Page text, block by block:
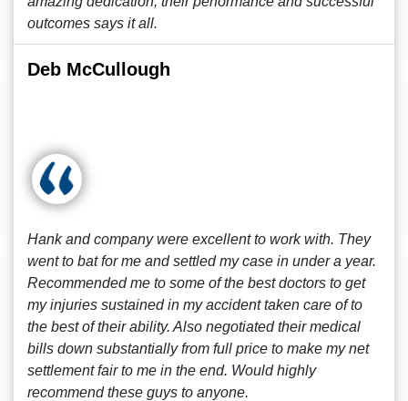
outcomes says it all.
Deb McCullough
Hank and company were excellent to work with. They
went to bat for me and settled my case in under a year.
Recommended me to some of the best doctors to get
my injuries sustained in my accident taken care of to
the best of their ability. Also negotiated their medical
bills down substantially from full price to make my net
settlement fair to me in the end. Would highly
recommend these guys to anyone.